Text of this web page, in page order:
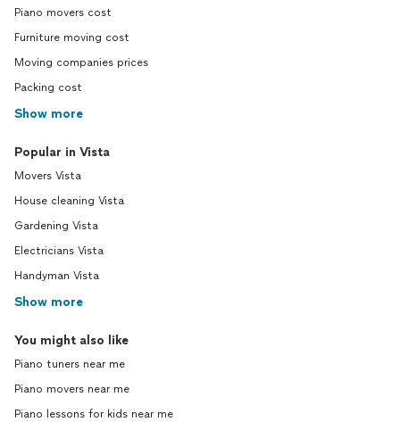
Piano movers cost
Furniture moving cost
Moving companies prices
Packing cost
Show more
Popular in Vista
Movers Vista
House cleaning Vista
Gardening Vista
Electricians Vista
Handyman Vista
Show more
You might also like
Piano tuners near me
Piano movers near me
Piano lessons for kids near me